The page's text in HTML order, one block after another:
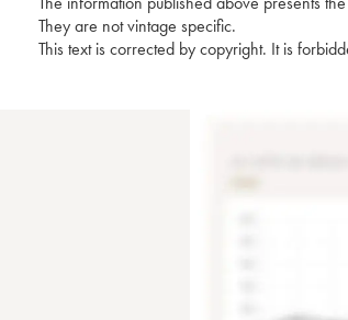
They are not vintage specific.
This text is corrected by copyright. It is